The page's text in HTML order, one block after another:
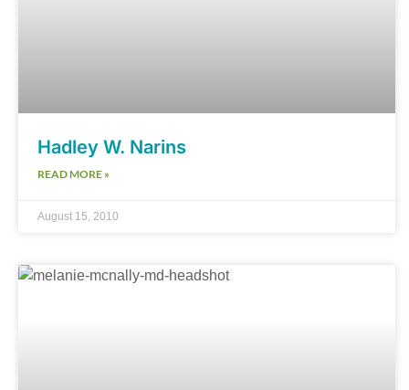
Hadley W. Narins
READ MORE »
August 15, 2010